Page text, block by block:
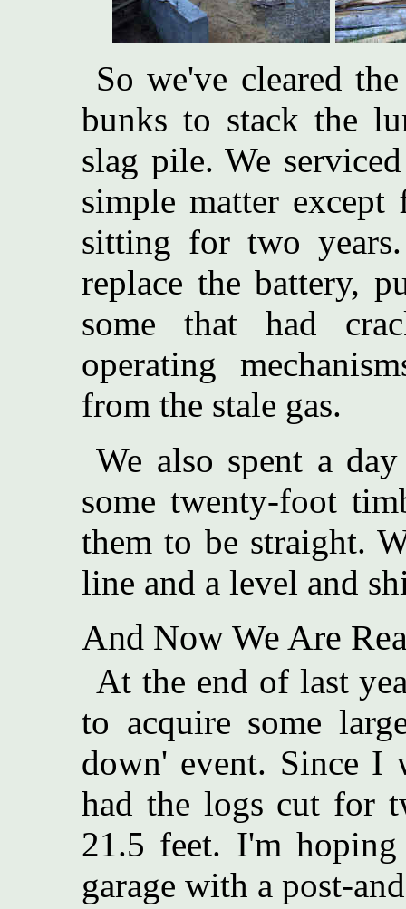
So we've cleared
bunks to stack the
slag pile. We
simple matter
sitting for two
replace the battery,
some that had
operating
from the stale gas.
We also spent a
some twenty-foot
them to be straight.
line and a level and
And Now We Are
At the end of last
to acquire some
down' event. Since I
had the logs cut for
21.5 feet. I'm
garage with a post-